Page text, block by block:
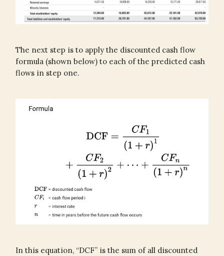
The next step is to apply the discounted cash flow
formula (shown below) to each of the predicted cash
flows in step one.
In this equation, “DCF” is the sum of all discounted